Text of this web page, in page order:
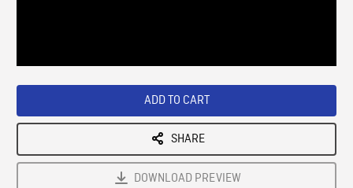
ADD TO CART
SHARE
DOWNLOAD PREVIEW